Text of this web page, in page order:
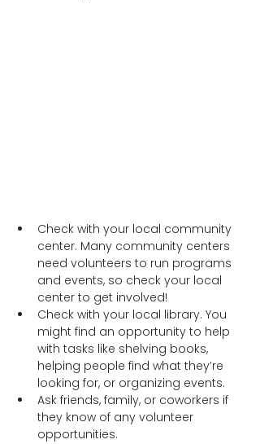
Check with your local community
center. Many community centers
need volunteers to run programs
and events, so check your local
center to get involved!
Check with your local library. You
might find an opportunity to help
with tasks like shelving books,
helping people find what they’re
looking for, or organizing events.
Ask friends, family, or coworkers if
they know of any volunteer
opportunities.